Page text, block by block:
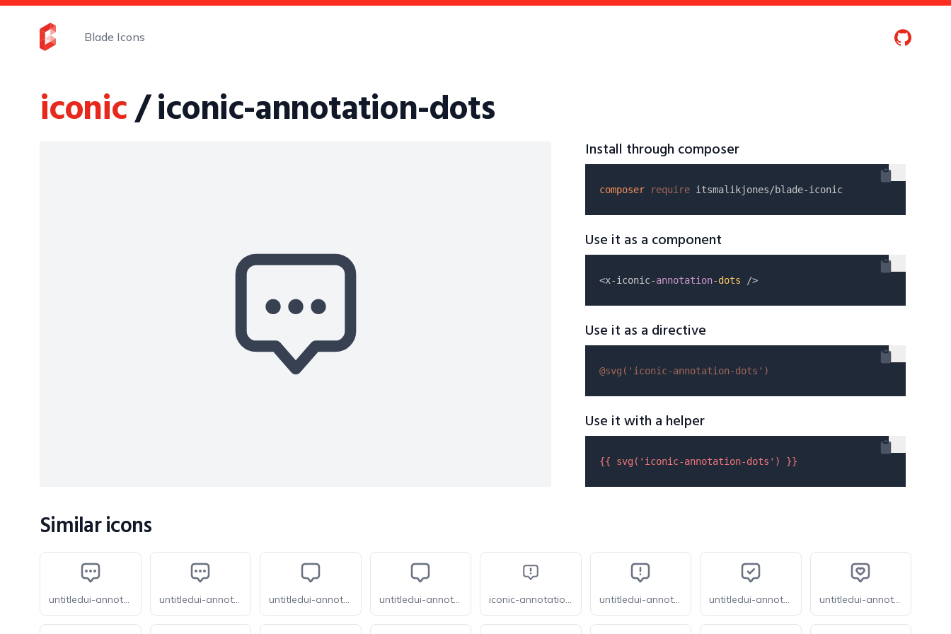
Blade Icons
iconic/ iconic-annotation-dots
Install through composer
composer require
Use it as a component
<x-iconic-annotation-dots
Use it as a directive
@svg( 'iconic-annotation-dots' )
Use it with a helper
{{ svg( 'iconic-annotation-dots' ) }}
Similar icons
untitledui-annotation-dots untitledui-annotation-dots untitledui-annotation untitledui-annotation iconic-annotation-warning untitledui-annotation-alert untitledui-annotation-check untitledui-annotation-heart